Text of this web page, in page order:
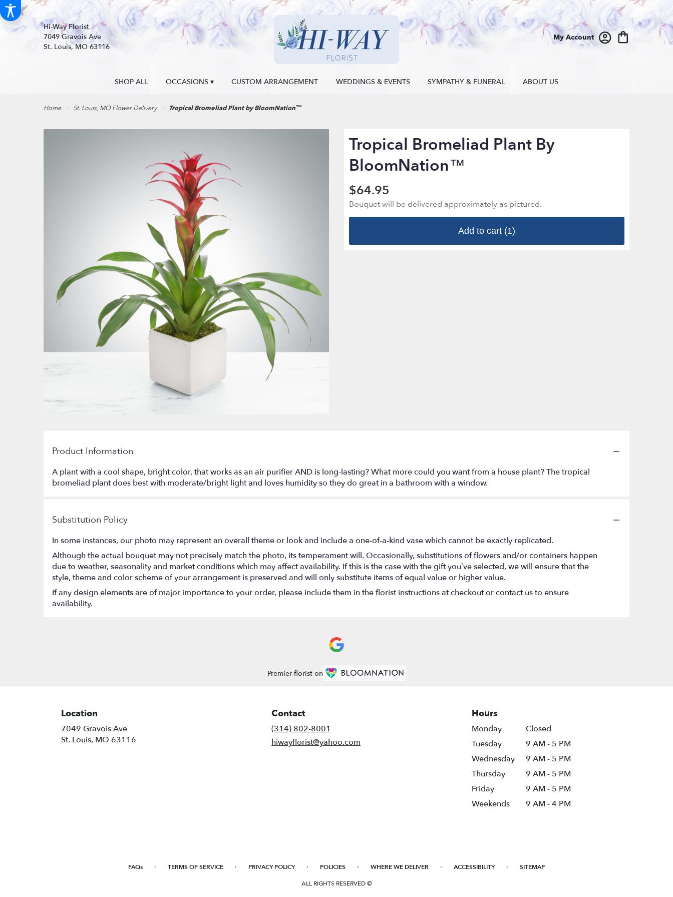
Hi-Way Florist
7049 Gravois Ave
St. Louis, MO 63116
My Account
SHOP ALL OCCASIONS ▾ CUSTOM ARRANGEMENT WEDDINGS & EVENTS SYMPATHY & FUNERAL ABOUT US
Home St. Louis, MO Flower Delivery Tropical Bromeliad Plant by BloomNation™
Tropical Bromeliad Plant By
BloomNation™
$64.95
Bouquet will be delivered approximately as pictured.
Add to cart (1)
Product Information
A plant with a cool shape, bright color, that works as an air purifier AND is long-lasting? What more could you want from a house plant? The tropical
bromeliad plant does best with moderate/bright light and loves humidity so they do great in a bathroom with a window.
Substitution Policy
In some instances, our photo may represent an overall theme or look and include a one-of-a-kind vase which cannot be exactly replicated.
Although the actual bouquet may not precisely match the photo, its temperament will. Occasionally, substitutions of flowers and/or containers happen
due to weather, seasonality and market conditions which may affect availability. If this is the case with the gift you’ve selected, we will ensure that the
style, theme and color scheme of your arrangement is preserved and will only substitute items of equal value or higher value.
If any design elements are of major importance to your order, please include them in the florist instructions at checkout or contact us to ensure
availability.
Premier florist on
Location
7049 Gravois Ave
St. Louis, MO 63116
Contact
(314) 802-8001
hiwayflorist@yahoo.com
Hours
Monday
Closed
Tuesday
9 AM - 5 PM
Wednesday
9 AM - 5 PM
Thursday
9 AM - 5 PM
Friday
9 AM - 5 PM
Weekends
9 AM - 4 PM
FAQs · TERMS OF SERVICE · PRIVACY POLICY · POLICIES · WHERE WE DELIVER · ACCESSIBILITY · SITEMAP
ALL RIGHTS RESERVED ©